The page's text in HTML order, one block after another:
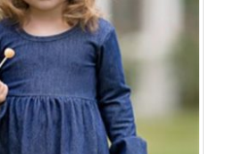
n
C
l
o
h
e